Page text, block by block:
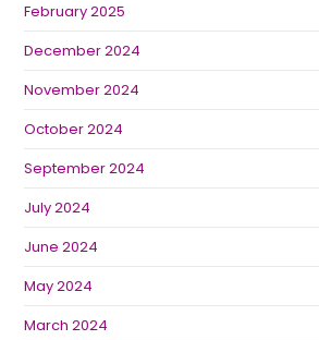
February 2025
December 2024
November 2024
October 2024
September 2024
July 2024
June 2024
May 2024
March 2024